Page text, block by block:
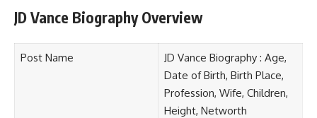
JD Vance Biography Overview
Post Name
JD Vance Biography : Age,
Date of Birth, Birth Place,
Profession, Wife, Children,
Height, Networth